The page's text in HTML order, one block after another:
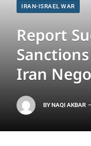
IRAN-ISRAEL WAR
Report
Iran
BYNAQI AKBAR